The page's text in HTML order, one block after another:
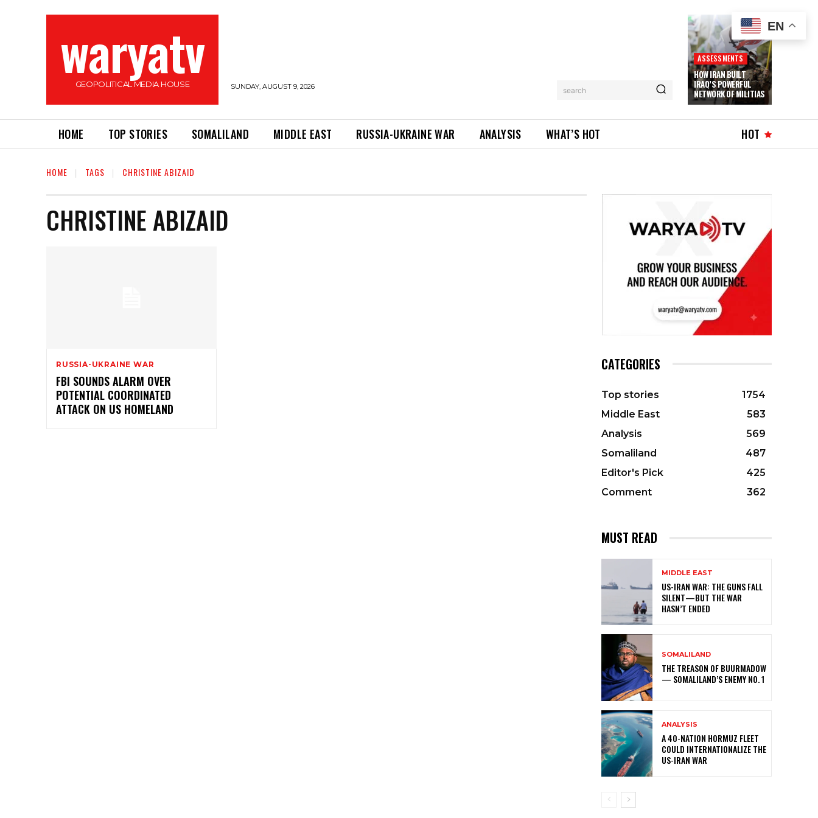
waryatv
GEOPOLITICAL MEDIA HOUSE SUNDAY, AUGUST 9, 2026 search
ASSESSMENTS
HOW IRAN BUILT
IRAQ’S POWERFUL
NETWORK OF MILITIAS
HOME TOP STORIES SOMALILAND MIDDLE EAST RUSSIA-UKRAINE WAR ANALYSIS WHAT’S HOT HOT
HOME TAGS CHRISTINE ABIZAID
CHRISTINE ABIZAID
RUSSIA-UKRAINE WAR
FBI SOUNDS ALARM OVER
POTENTIAL COORDINATED
ATTACK ON US HOMELAND
CATEGORIES
Top stories
1754
Middle East
583
Analysis
569
Somaliland
487
Editor's Pick
425
Comment
362
MUST READ
MIDDLE EAST
US-IRAN WAR: THE GUNS FALL
SILENT—BUT THE WAR
HASN’T ENDED
SOMALILAND
THE TREASON OF BUURMADOW
— SOMALILAND’S ENEMY NO. 1
ANALYSIS
A 40-NATION HORMUZ FLEET
COULD INTERNATIONALIZE THE
US-IRAN WAR
EN